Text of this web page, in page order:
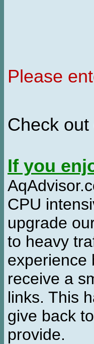
Please
Check out
If you
CPU
upgrade
to heavy
experience
receive a
links. This
give back
provide.